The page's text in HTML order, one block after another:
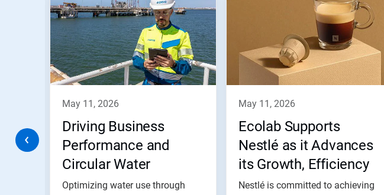
carousel.
Next
and
Previous
buttons
to
may 11, 2026
Driving Business
Performance and
Circular Water
Practices at Moeve’s
Optimizing water use through
may 11, 2026
Ecolab Supports
Nestlé as it Advances
its Growth, Efficiency
and Impact Goals
Nestlé is committed to achieving